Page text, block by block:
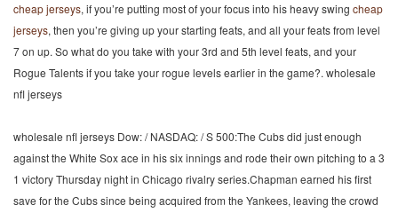
cheap jerseys, if you’re putting most of your focus into his heavy swing cheap
jerseys, then you’re giving up your starting feats, and all your feats from level
7 on up. So what do you take with your 3rd and 5th level feats, and your
Rogue Talents if you take your rogue levels earlier in the game?. wholesale
nfl jerseys
wholesale nfl jerseys Dow: / NASDAQ: / S 500:The Cubs did just enough
against the White Sox ace in his six innings and rode their own pitching to a 3
1 victory Thursday night in Chicago rivalry series.Chapman earned his first
save for the Cubs since being acquired from the Yankees, leaving the crowd